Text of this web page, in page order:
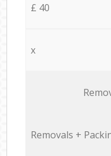
£ 40
x
Removals +